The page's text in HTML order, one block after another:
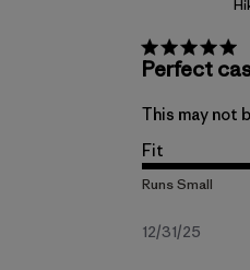
Perfect
This may not
Fit
12/31/25